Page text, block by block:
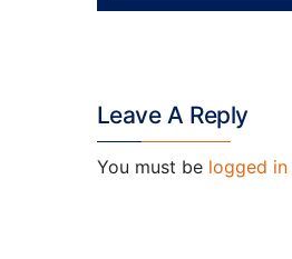
Leave A Reply
You must be logged in